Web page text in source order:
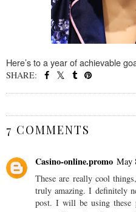
Here’s to a year of achievable
SHARE:
7 COMMENTS
Casino-online.promo May
These are really cool
truly amazing. I definitely
post. I will be using these